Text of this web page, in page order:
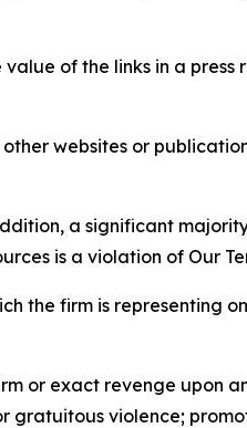
of the links in a
websites or
a significant
is a violation of Our
the firm is representing
or exact revenge upon
gratuitous violence;